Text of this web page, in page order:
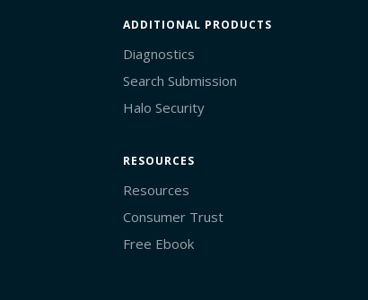
ADDITIONAL PRODUCTS
Diagnostics
Search Submission
Halo Security
RESOURCES
Resources
Consumer Trust
Free Ebook